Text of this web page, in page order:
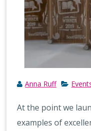
Anna Ruff
At the point we
examples of